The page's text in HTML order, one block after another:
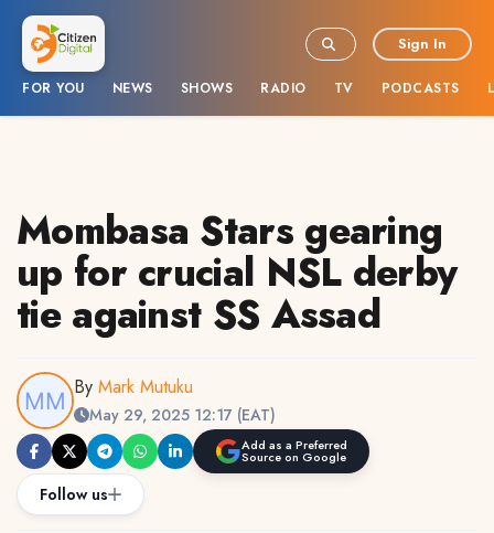
FOR YOU NEWS SHOWS RADIO TV PODCASTS
Sign In
Mombasa Stars gearing
up for crucial NSL derby
tie against SS Assad
By Mark Mutuku
May 29, 2025 12:17 (EAT)
Add as a Preferred
Source on Google
Follow us